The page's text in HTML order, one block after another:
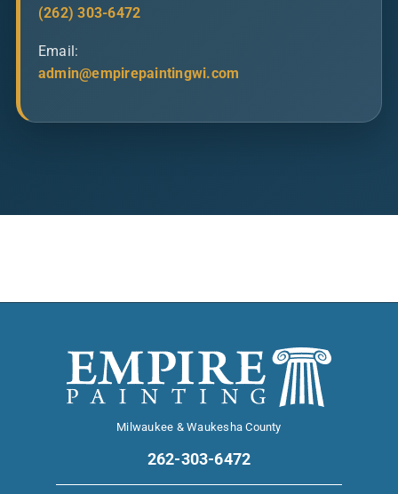
(262) 303-6472
Email:
admin@empirepaintingwi.com
Milwaukee & Waukesha County
262-303-6472